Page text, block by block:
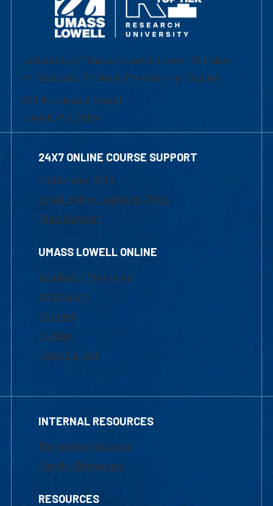
University of Massachusetts Lowell | Division
of Graduate, Online & Professional Studies
839 Merrimack Street
Lowell, MA 01854
24X7 ONLINE COURSE SUPPORT
1-800-480-3190
Email Online Learning Office
Chat Support
UMASS LOWELL ONLINE
Academic Programs
Admissions
Courses
Tuition
Financial Aid
INTERNAL RESOURCES
Marketing Requests
Faculty Resources
RESOURCES